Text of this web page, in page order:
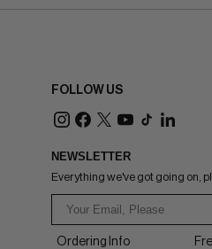
FOLLOW US
NEWSLETTER
Everything we've got going on,
Ordering Info